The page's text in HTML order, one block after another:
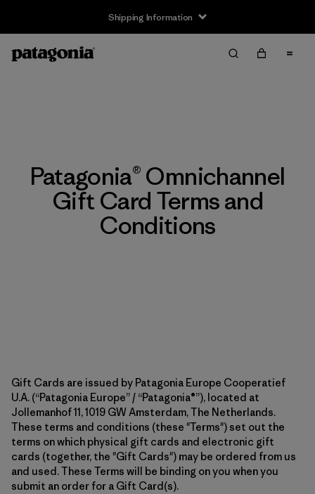
Shipping Information
Patagonia® Omnichannel
Gift Card Terms and
Conditions
Gift Cards are issued by Patagonia Europe Cooperatief
U.A. (“Patagonia Europe” / “Patagonia®”), located at
Jollemanhof 11, 1019 GW Amsterdam, The Netherlands.
These terms and conditions (these "Terms") set out the
terms on which physical gift cards and electronic gift
cards (together, the "Gift Cards") may be ordered from us
and used. These Terms will be binding on you when you
submit an order for a Gift Card(s).